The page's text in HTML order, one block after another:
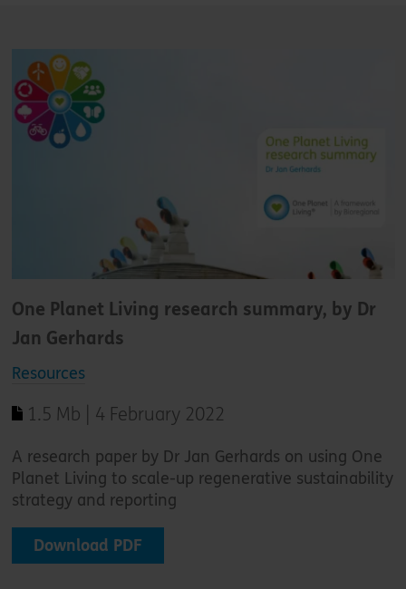
One Planet Living research summary, by Dr
Jan Gerhards
Resources
1.5 Mb | 4 February 2022
A research paper by Dr Jan Gerhards on using One
Planet Living to scale-up regenerative sustainability
strategy and reporting
Download PDF